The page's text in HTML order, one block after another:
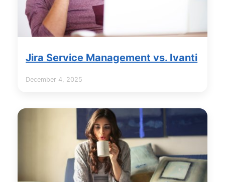
Jira Service Management vs. Ivanti
December 4, 2025